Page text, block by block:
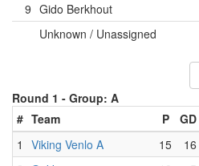
9 Gido Berkhout
Unknown / Unassigned
Round 1 - Group: A
# Team P GD
1
Viking Venlo A 15 16